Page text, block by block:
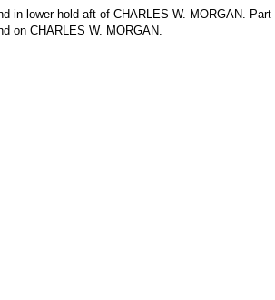
in lower hold aft of CHARLES W. MORGAN. Part
on CHARLES W. MORGAN.